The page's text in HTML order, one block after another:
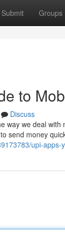
Submit Groups
to
Discuss
way we deal
send money
upi-